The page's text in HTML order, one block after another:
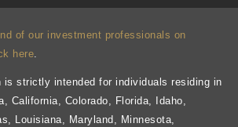
of our investment professionals on
here
is strictly intended for individuals residing in
California, Colorado, Florida, Idaho,
Louisiana, Maryland, Minnesota,